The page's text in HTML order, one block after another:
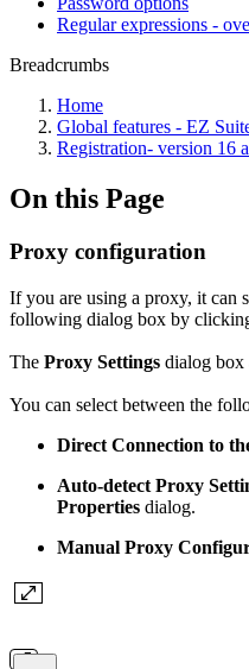
Regular expressions -
Breadcrumbs
Home
Global features - EZ
Registration- version 16
On this Page
Proxy configuration
If you are using a proxy, it can
following dialog box by
The Proxy Settings dialog box
You can select between the
Direct Connection to
Auto-detect Proxy
Properties dialog.
Manual Proxy